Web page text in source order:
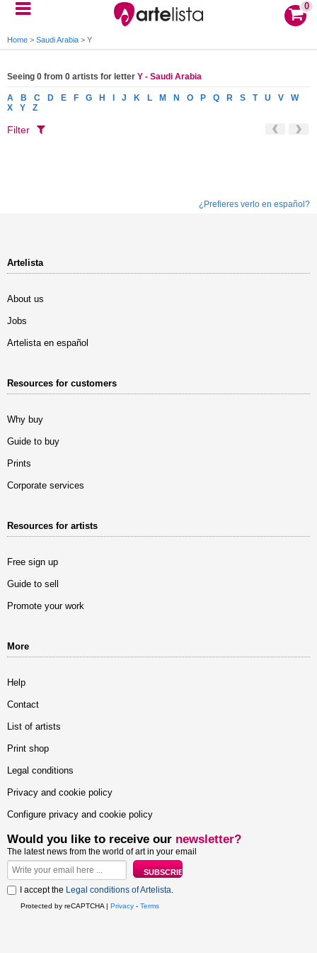
0
Home > Saudi Arabia > Y
Seeing 0 from 0 artists for letter Y - Saudi Arabia
A B C D E F G H J K L M N O P Q R S T U V
W
X
Y Z
Filter
¿Prefieres verlo en español?
Artelista
About us
Jobs
Artelista en español
Resources for customers
Why buy
Guide to buy
Prints
Corporate services
Resources for artists
Free sign up
Guide to sell
Promote your work
More
Help
Contact
List of artists
Print shop
Legal conditions
Privacy and cookie policy
Configure privacy and cookie policy
Would you like to receive our newsletter?
The latest news from the world of art in your email
I accept the Legal conditions of Artelista.
Protected by reCAPTCHA | Privacy - Terms